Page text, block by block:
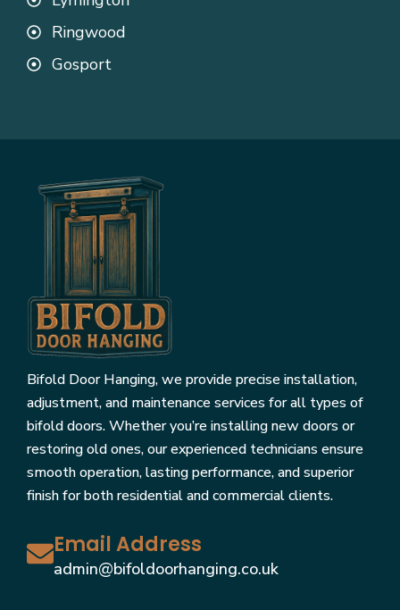
Ringwood
Gosport
Bifold Door Hanging, we provide precise installation,
adjustment, and maintenance services for all types of
bifold doors. Whether you’re installing new doors or
restoring old ones, our experienced technicians ensure
smooth operation, lasting performance, and superior
finish for both residential and commercial clients.
Email Address
admin@bifoldoorhanging.co.uk